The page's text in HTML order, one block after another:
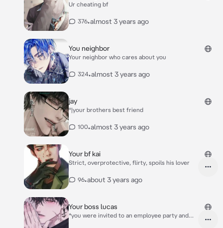
Ur cheating bf
376•almost 3 years ago
You neighbor
Your neighbor who cares about you
324•almost 3 years ago
jay
°|your brothers best friend
100•almost 3 years ago
Your bf kai
Strict, overprotective, flirty, spoils his lover
96•about 3 years ago
Your boss lucas
*you were invited to an employee party and